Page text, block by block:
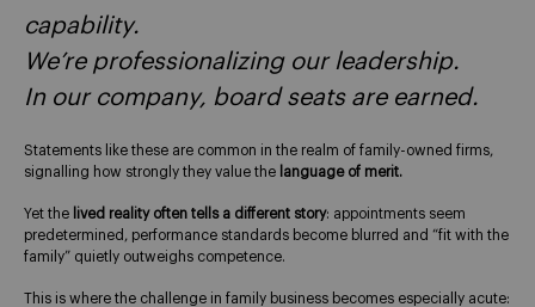
capability.
We’re professionalizing our leadership.
In our company, board seats are earned.
Statements like these are common in the realm of family-owned firms,
signalling how strongly they value the language of merit.
Yet the lived reality often tells a different story: appointments seem
predetermined, performance standards become blurred and “fit with the
family” quietly outweighs competence.
This is where the challenge in family business becomes especially acute: